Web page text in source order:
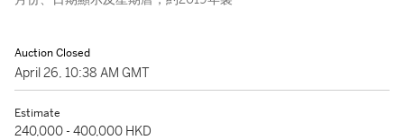
Auction Closed
April 26, 10:38 AM GMT
Estimate
240,000 - 400,000 HKD